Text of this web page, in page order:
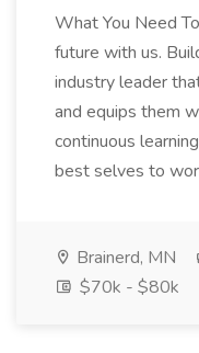
What You Need
future with us.
industry leader
and equips them
continuous
best selves to
Brainerd, MN
$70k - $80k